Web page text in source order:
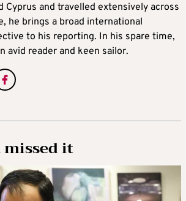
Cyprus and travelled extensively across
he brings a broad international
to his reporting. In his spare time,
avid reader and keen sailor.
missed it